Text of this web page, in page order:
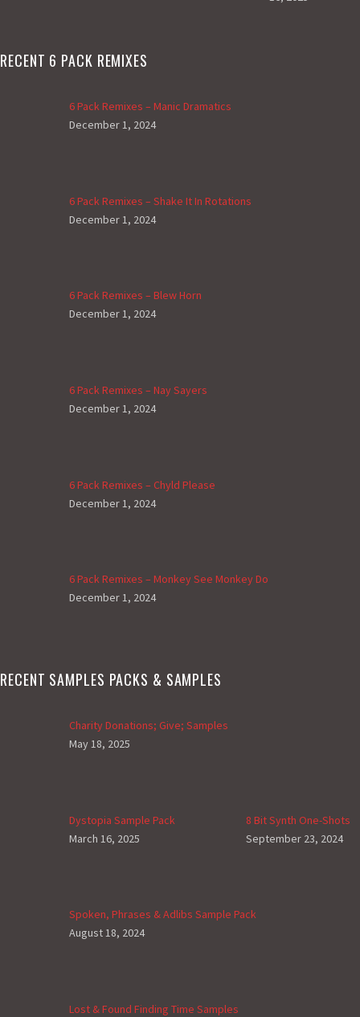
RECENT 6 PACK REMIXES
6 Pack Remixes – Manic Dramatics
December 1, 2024
6 Pack Remixes – Shake It In Rotations
December 1, 2024
6 Pack Remixes – Blew Horn
December 1, 2024
6 Pack Remixes – Nay Sayers
December 1, 2024
6 Pack Remixes – Chyld Please
December 1, 2024
6 Pack Remixes – Monkey See Monkey Do
December 1, 2024
RECENT SAMPLES PACKS & SAMPLES
Charity Donations; Give; Samples
May 18, 2025
Dystopia Sample Pack
March 16, 2025
8 Bit Synth One-Shots
September 23, 2024
Spoken, Phrases & Adlibs Sample Pack
August 18, 2024
Lost & Found Finding Time Samples